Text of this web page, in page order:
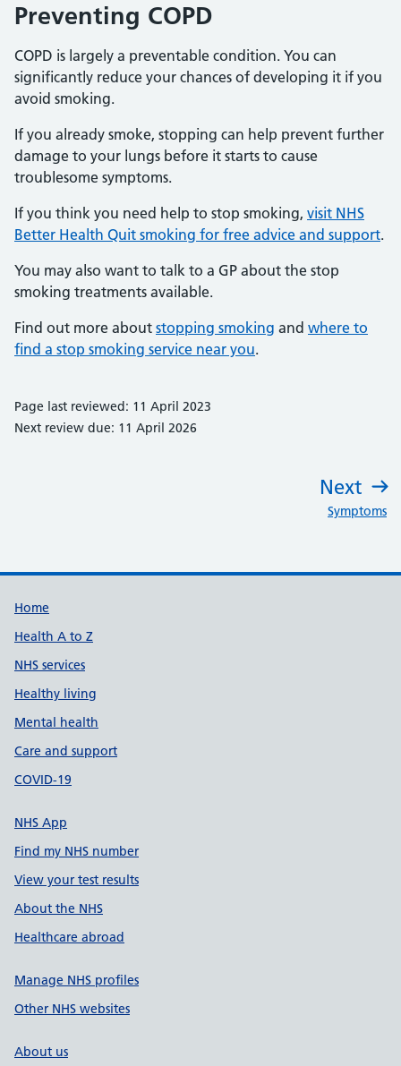
Preventing COPD
COPD is largely a preventable condition. You can
significantly reduce your chances of developing it if you
avoid smoking.
If you already smoke, stopping can help prevent further
damage to your lungs before it starts to cause
troublesome symptoms.
If you think you need help to stop smoking, visit NHS
Better Health Quit smoking for free advice and support.
You may also want to talk to a GP about the stop
smoking treatments available.
Find out more about stopping smoking and where to
find a stop smoking service near you.
Page last reviewed: 11 April 2023
Next review due: 11 April 2026
Next
Symptoms
Support links
Home
Health A to Z
NHS services
Healthy living
Mental health
Care and support
COVID-19
NHS App
Find my NHS number
View your test results
About the NHS
Healthcare abroad
Manage NHS profiles
Other NHS websites
About us